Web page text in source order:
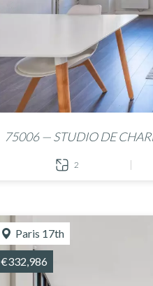
75006 — STUDIO DE
2
Paris 17th
€332,986